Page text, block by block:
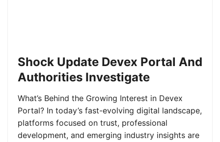
Shock Update Devex Portal And
Authorities Investigate
What’s Behind the Growing Interest in Devex
Portal? In today’s fast-evolving digital landscape,
platforms focused on trust, professional
development, and emerging industry insights are